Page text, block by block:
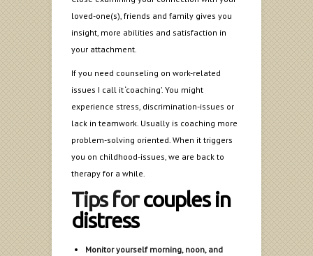
loved-one(s), friends and family gives you
insight, more abilities and satisfaction in
your attachment.
If you need counseling on work-related
issues I call it ‘coaching’. You might
experience stress, discrimination-issues or
lack in teamwork. Usually is coaching more
problem-solving oriented. When it triggers
you on childhood-issues, we are back to
therapy for a while.
Tips forcouples in
distress
Monitor yourself morning, noon, and